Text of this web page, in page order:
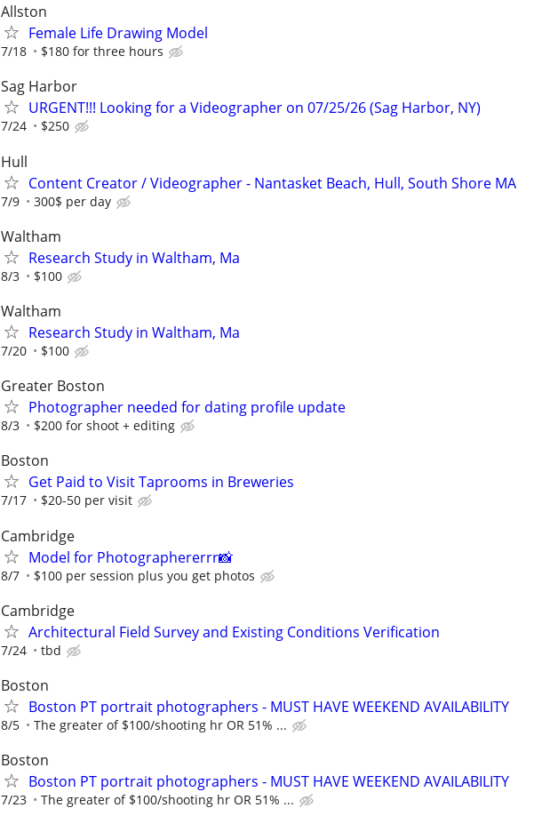
Allston
Female Life Drawing Model
7/18 $180 for three hours
Sag Harbor
URGENT!!! Looking for a Videographer on 07/25/26 (Sag Harbor, NY)
7/24 $250
Hull
Content Creator / Videographer - Nantasket Beach, Hull, South Shore MA
7/9 300$ per day
Waltham
Research Study in Waltham, Ma
8/3 $100
Waltham
Research Study in Waltham, Ma
7/20 $100
Greater Boston
Photographer needed for dating profile update
8/3 $200 for shoot + editing
Boston
Get Paid to Visit Taprooms in Breweries
7/17 $20-50 per visit
Cambridge
Model for Photographererrr📸
8/7 $100 per session plus you get photos
Cambridge
Architectural Field Survey and Existing Conditions Verification
7/24 tbd
Boston
Boston PT portrait photographers - MUST HAVE WEEKEND AVAILABILITY
8/5 The greater of $100/shooting hr OR 51% ...
Boston
Boston PT portrait photographers - MUST HAVE WEEKEND AVAILABILITY
7/23 The greater of $100/shooting hr OR 51% ...